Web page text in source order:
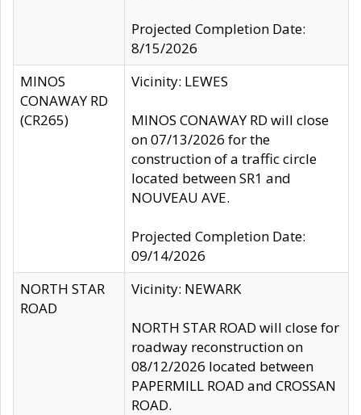
Projected Completion Date:
8/15/2026
MINOS
CONAWAY RD
(CR265)
Vicinity: LEWES
MINOS CONAWAY RD will close
on 07/13/2026 for the
construction of a traffic circle
located between SR1 and
NOUVEAU AVE.
Projected Completion Date:
09/14/2026
NORTH STAR
ROAD
Vicinity: NEWARK
NORTH STAR ROAD will close for
roadway reconstruction on
08/12/2026 located between
PAPERMILL ROAD and CROSSAN
ROAD.